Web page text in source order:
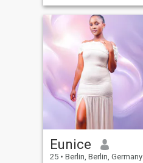
Eunice
25 • Berlin, Berlin, Germany